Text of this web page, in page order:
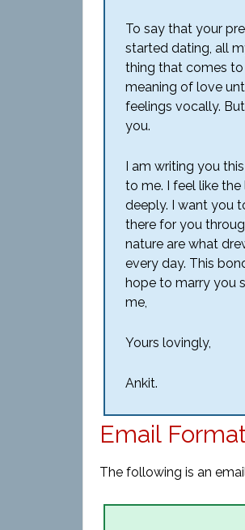
To say that your
started dating, all
thing that comes to
meaning of love
feelings vocally.
you.
I am writing you
to me. I feel like
deeply. I want you
there for you
nature are what
every day. This
hope to marry you
me,
Yours lovingly,
Ankit.
Email
The following is an